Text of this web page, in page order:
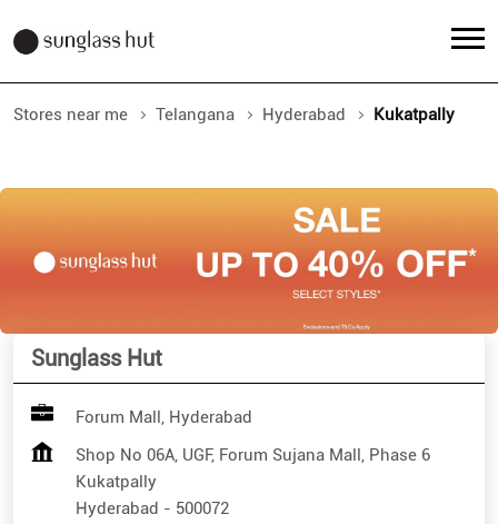
Stores near me Telangana Hyderabad Kukatpally
Sunglass Hut
Forum Mall, Hyderabad
Shop No 06A, UGF, Forum Sujana Mall, Phase 6
Kukatpally
Hyderabad - 500072